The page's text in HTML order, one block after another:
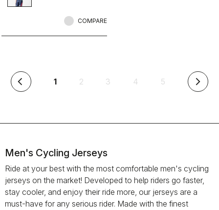
COMPARE
arrow_back_ios 1(current)
2 3 4 5 arrow_forward_ios
Men's Cycling Jerseys
Ride at your best with the most comfortable men's cycling
jerseys on the market! Developed to help riders go faster,
stay cooler, and enjoy their ride more, our jerseys are a
must-have for any serious rider. Made with the finest